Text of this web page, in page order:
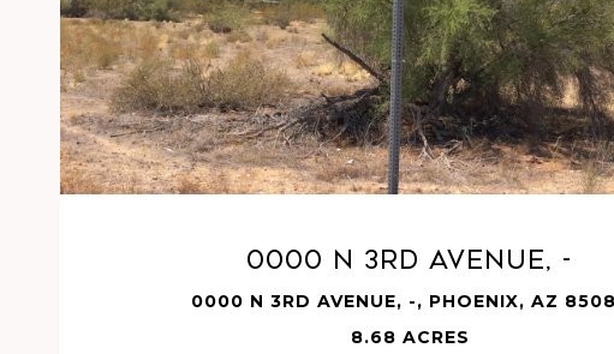
0000 N 3RD Avenue, -
0000 N 3RD AVENUE, -, PHOENIX, AZ
8.68 ACRES
VIEW PROPERTY